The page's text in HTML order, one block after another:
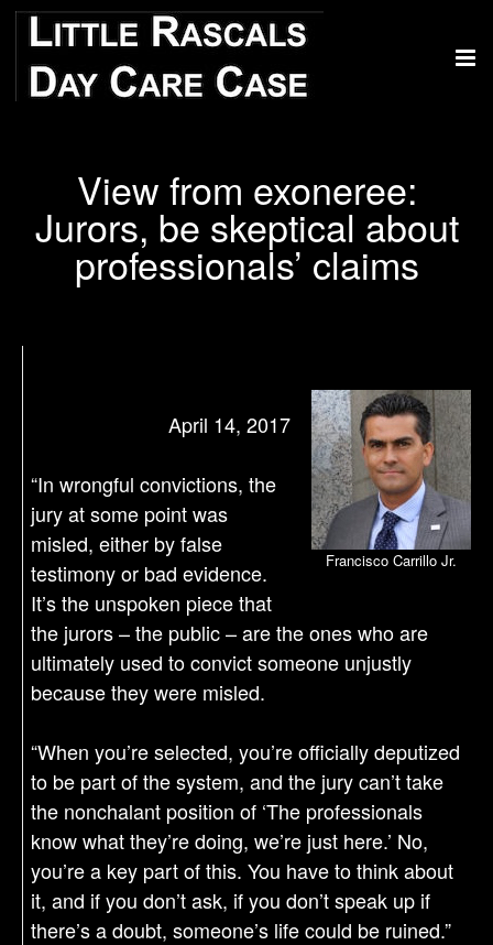
View from exoneree:
Jurors, be skeptical about
professionals’ claims
Francisco Carrillo Jr.
April 14, 2017
“In wrongful convictions, the
jury at some point was
misled, either by false
testimony or bad evidence.
It’s the unspoken piece that
the jurors – the public – are the ones who are
ultimately used to convict someone unjustly
because they were misled.
“When you’re selected, you’re officially deputized
to be part of the system, and the jury can’t take
the nonchalant position of ‘The professionals
know what they’re doing, we’re just here.’ No,
you’re a key part of this. You have to think about
it, and if you don’t ask, if you don’t speak up if
there’s a doubt, someone’s life could be ruined.”